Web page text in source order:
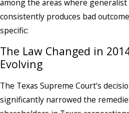
among the areas where
consistently produces bad
specific:
The Law Changed in
Evolving
The Texas Supreme Court's
significantly narrowed the